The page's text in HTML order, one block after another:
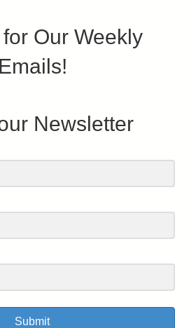
Our Weekly
Emails!
Newsletter
Submit